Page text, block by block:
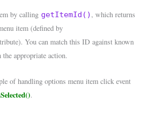
by calling getItemId() , which returns
item (defined by
You can match this ID against known
appropriate action.
of handling options menu item click event
.